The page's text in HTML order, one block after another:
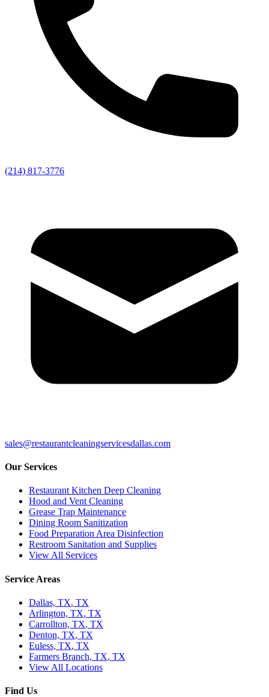
(214) 817-3776
sales@restaurantcleaningservicesdallas.com
Our Services
Restaurant Kitchen Deep Cleaning
Hood and Vent Cleaning
Grease Trap Maintenance
Dining Room Sanitization
Food Preparation Area Disinfection
Restroom Sanitation and Supplies
View All Services
Service Areas
Dallas, TX, TX
Arlington, TX, TX
Carrollton, TX, TX
Denton, TX, TX
Euless, TX, TX
Farmers Branch, TX, TX
View All Locations
Find Us